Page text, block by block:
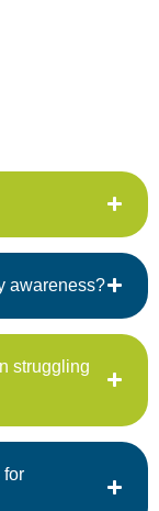
awareness?
struggling
for